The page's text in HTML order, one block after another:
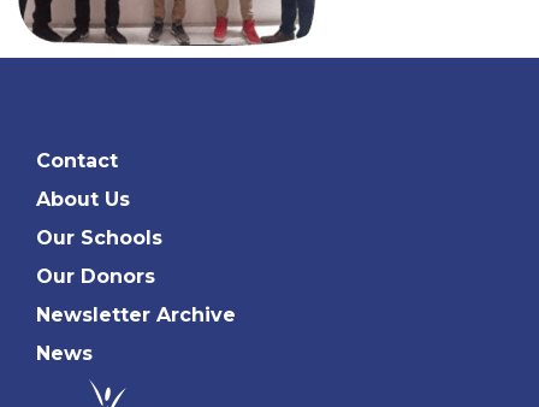
Contact
About Us
Our Schools
Our Donors
Newsletter Archive
News